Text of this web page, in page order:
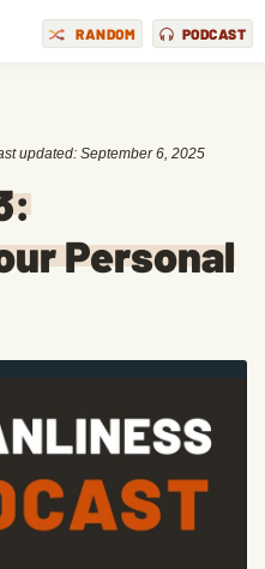
RANDOM PODCAST
updated: September 6, 2025
Personal